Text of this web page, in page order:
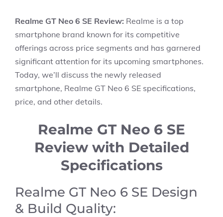
Realme GT Neo 6 SE Review: Realme is a top
smartphone brand known for its competitive
offerings across price segments and has garnered
significant attention for its upcoming smartphones.
Today, we’ll discuss the newly released
smartphone, Realme GT Neo 6 SE specifications,
price, and other details.
Realme GT Neo 6 SE
Review with Detailed
Specifications
Realme GT Neo 6 SE Design
& Build Quality: